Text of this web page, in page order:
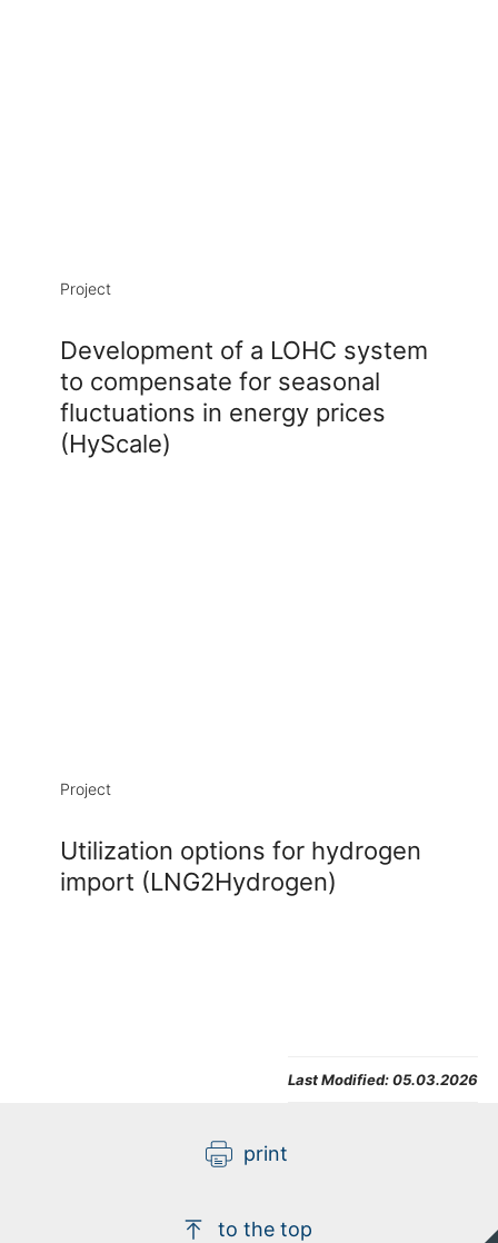
Alexander Wolak
Project
Development of a LOHC system
to compensate for seasonal
fluctuations in energy prices
(HyScale)
Project
Utilization options for hydrogen
import (LNG2Hydrogen)
Last Modified:05.03.2026
print
to the top